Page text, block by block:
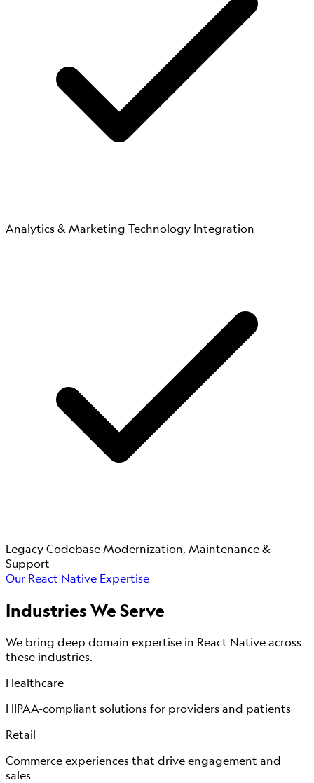
Analytics & Marketing Technology Integration
Legacy Codebase Modernization, Maintenance &
Support
Our React Native Expertise
IndustriesWe Serve
We bring deep domain expertise in React Native across
these industries.
Healthcare
HIPAA-compliant solutions for providers and patients
Retail
Commerce experiences that drive engagement and
sales